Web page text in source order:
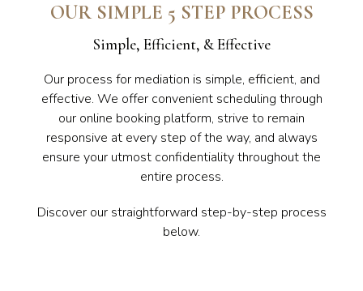
OUR SIMPLE 5 STEP PROCESS
Simple, Efficient, & Effective
Our process for mediation is simple, efficient, and
effective. We offer convenient scheduling through
our online booking platform, strive to remain
responsive at every step of the way, and always
ensure your utmost confidentiality throughout the
entire process.
Discover our straightforward step-by-step process
below.